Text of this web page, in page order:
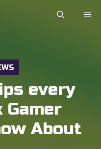
every
Gamer
About